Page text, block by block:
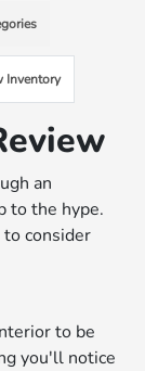
Inventory
an
to the hype.
consider
to be
you'll notice